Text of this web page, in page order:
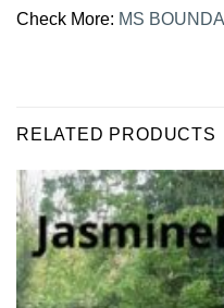
Check More: MS
RELATED PRODUCTS